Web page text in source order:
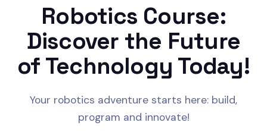
Robotics Course:
Discover the Future
of Technology Today!
Your robotics adventure starts here: build,
program and innovate!